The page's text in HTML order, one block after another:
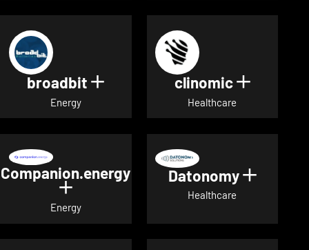
broadbit Show details for broadbit
Energy
clinomic Show
Healthcare
Companion.energy
Show details for
Energy
Datonomy Show
Healthcare